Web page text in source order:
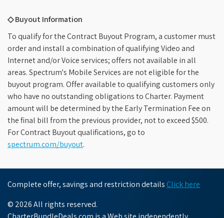
◇ Buyout Information
To qualify for the Contract Buyout Program, a customer must
order and install a combination of qualifying Video and
Internet and/or Voice services; offers not available in all
areas. Spectrum's Mobile Services are not eligible for the
buyout program. Offer available to qualifying customers only
who have no outstanding obligations to Charter. Payment
amount will be determined by the Early Termination Fee on
the final bill from the previous provider, not to exceed $500.
For Contract Buyout qualifications, go to
spectrum.com/buyout.
Complete offer, savings and restriction details Click here
© 2026 All rights reserved.